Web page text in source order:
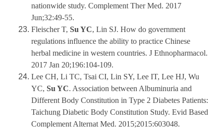
nationwide study. Complement Ther Med. 2017
Jun;32:49-55.
Fleischer T, Su YC, Lin SJ. How do government
regulations influence the ability to practice Chinese
herbal medicine in western countries. J Ethnopharmacol.
2017 Jan 20;196:104-109.
Lee CH, Li TC, Tsai CI, Lin SY, Lee IT, Lee HJ, Wu
YC, Su YC. Association between Albuminuria and
Different Body Constitution in Type 2 Diabetes Patients:
Taichung Diabetic Body Constitution Study. Evid Based
Complement Alternat Med. 2015;2015:603048.